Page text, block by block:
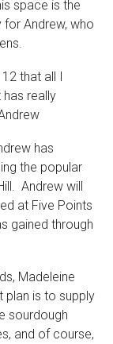
space is the
Andrew, who
that all I
really
has
the popular
Andrew will
at Five Points
gained through
Madeleine
plan is to supply
sourdough
and of course,